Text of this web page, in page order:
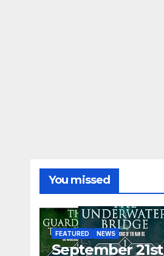
You missed
FEATURED NEWS
September 21st